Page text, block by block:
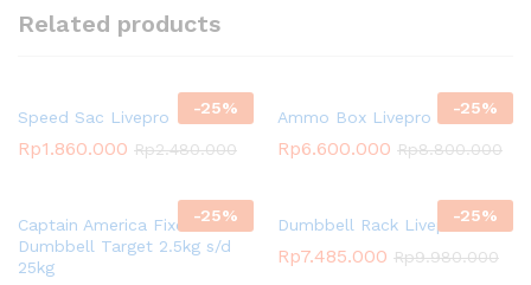
Related products
-25%
Speed Sac Livepro
Rp1.860.000 Rp2.480.000
-25%
Ammo Box Livepro
Rp6.600.000 Rp8.800.000
-25%
Captain America Fixed
Dumbbell Target 2.5kg s/d
25kg
-25%
Dumbbell Rack Livepro
Rp7.485.000 Rp9.980.000